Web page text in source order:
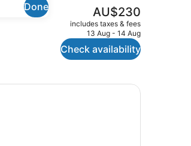
Done
Property amenity
The
current
price
is
AU$230
AU$230
includes taxes & fees
13 Aug - 14 Aug
Check availability